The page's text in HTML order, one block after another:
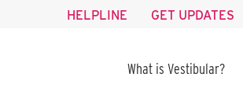
HELPLINE GET UPDATES
What is Vestibular?